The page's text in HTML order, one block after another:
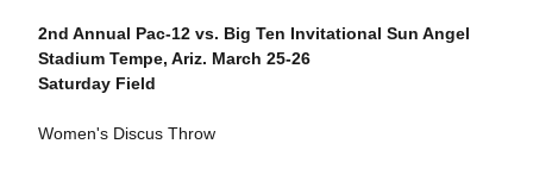
2nd Annual Pac-12 vs. Big Ten Invitational Sun Angel
Stadium Tempe, Ariz. March 25-26
Saturday Field
Women's Discus Throw